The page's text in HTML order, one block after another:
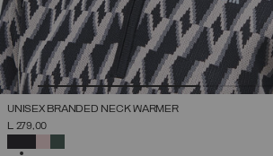
UNISEX BRANDED NECK WARMER
L 279,00